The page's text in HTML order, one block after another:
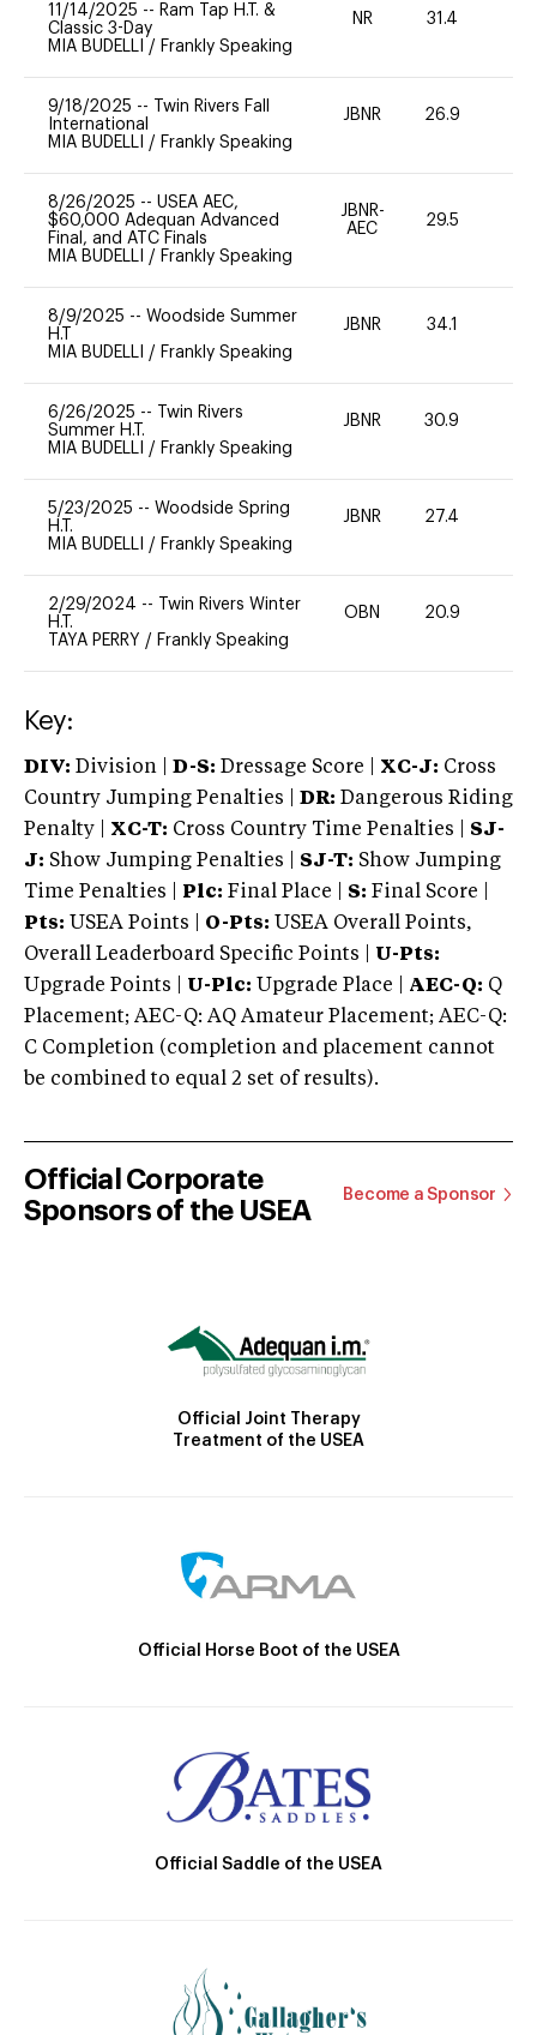
11/14/2025 -- Ram Tap H.T. &
Classic 3-Day
MIA BUDELLI / Frankly Speaking
NR 31.4
9/18/2025 --
Twin Rivers Fall
International
MIA BUDELLI / Frankly Speaking
JBNR 26.9
8/26/2025 -- USEA AEC,
$60,000 Adequan Advanced
Final, and ATC Finals
MIA BUDELLI / Frankly Speaking
JBNR-
AEC
29.5
8/9/2025 -- Woodside Summer
H.T
MIA BUDELLI / Frankly Speaking
JBNR 34.1
6/26/2025 --
Twin Rivers
Summer H.T.
MIA BUDELLI / Frankly Speaking
JBNR 30.9
5/23/2025 -- Woodside Spring
H.T.
MIA BUDELLI / Frankly Speaking
JBNR 27.4
2/29/2024 --
Twin Rivers Winter
H.T.
TAYA PERRY / Frankly Speaking
OBN 20.9
Key:
DIV: Division | D-S: Dressage Score | XC-J: Cross
Country Jumping Penalties |
DR: Dangerous Riding
Penalty | XC-T: Cross Country Time Penalties | SJ-
J: Show Jumping Penalties | SJ-T: Show Jumping
Time Penalties |
Plc: Final Place | S: Final Score |
Pts: USEA Points | O-Pts: USEA Overall Points,
Overall Leaderboard Specific Points | U-Pts:
Upgrade Points | U-Plc: Upgrade Place | AEC-Q: Q
Placement; AEC-Q: AQ Amateur Placement; AEC-Q:
C Completion (completion and placement cannot
be combined to equal 2 set of results).
Official Corporate
Sponsors of the USEA
Become a Sponsor
Official Joint Therapy
Treatment of the USEA
Official Horse Boot of the USEA
Official Saddle of the USEA